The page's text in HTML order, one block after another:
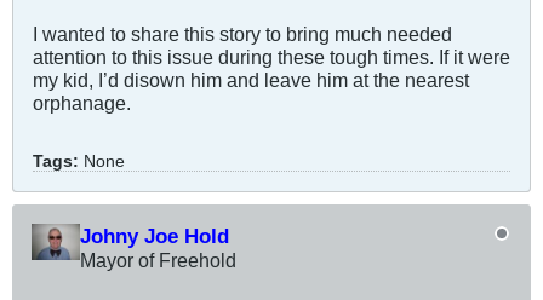
I wanted to share this story to bring much needed
attention to this issue during these tough times. If it were
my kid, I’d disown him and leave him at the nearest
orphanage.
Tags: None
Johny Joe Hold
Mayor of Freehold